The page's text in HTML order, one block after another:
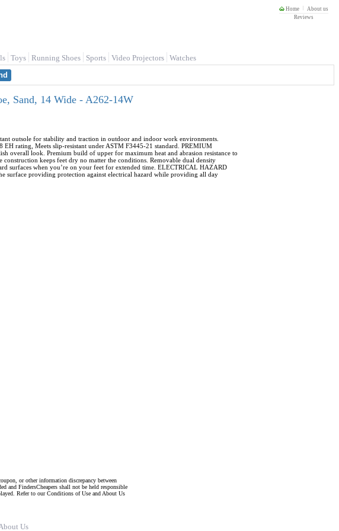
Home
About us
Reviews
Toys Running Shoes Sports Video Projectors Watches
Sand, 14 Wide - A262-14W
outsole for stability and traction in outdoor and indoor work environments.
rating, Meets slip-resistant under ASTM F3445-21 standard. PREMIUM
overall look. Premium build of upper for maximum heat and abrasion resistance to
keeps feet dry no matter the conditions. Removable dual density
surfaces when you’re on your feet for extended time. ELECTRICAL HAZARD
surface providing protection against electrical hazard while providing all day
or other information discrepancy between
and FindersCheapers shall not be held responsible
Refer to our Conditions of Use and About Us
Us